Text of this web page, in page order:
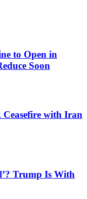
to Open in
Soon
Ceasefire with Iran
Trump Is With